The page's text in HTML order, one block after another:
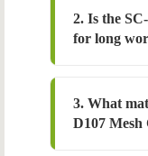
2. Is the
for long
3. What
D107 Mesh